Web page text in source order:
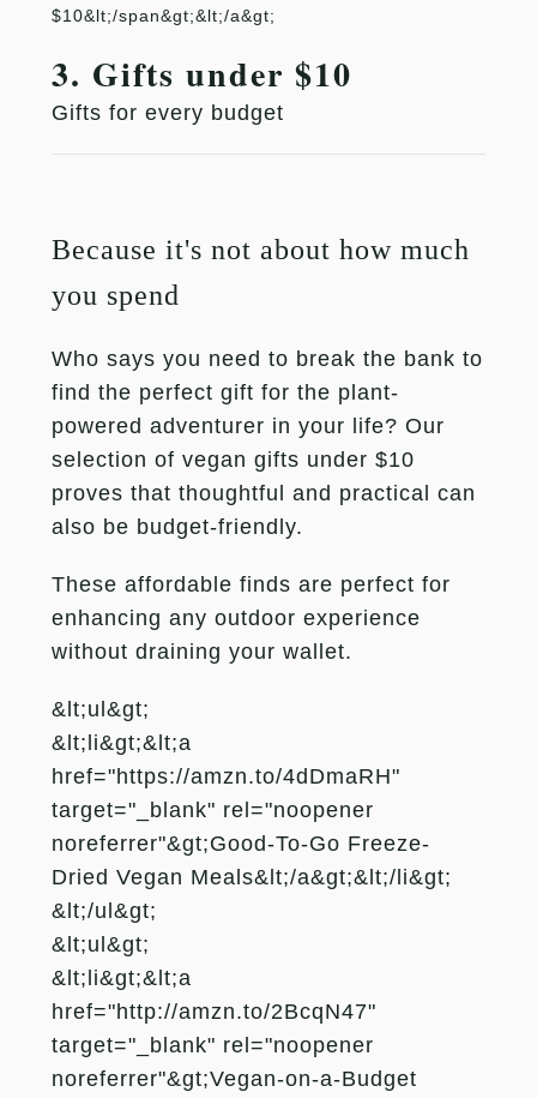
$10&lt;/span&gt;&lt;/a&gt;
3. Gifts under $10
Gifts for every budget
Because it's not about how much
you spend
Who says you need to break the bank to
find the perfect gift for the plant-
powered adventurer in your life? Our
selection of vegan gifts under $10
proves that thoughtful and practical can
also be budget-friendly.
These affordable finds are perfect for
enhancing any outdoor experience
without draining your wallet.
&lt;ul&gt;
&lt;li&gt;&lt;a
href="https://amzn.to/4dDmaRH"
target="_blank" rel="noopener
noreferrer"&gt;Good-To-Go Freeze-
Dried Vegan Meals&lt;/a&gt;&lt;/li&gt;
&lt;/ul&gt;
&lt;ul&gt;
&lt;li&gt;&lt;a
href="http://amzn.to/2BcqN47"
target="_blank" rel="noopener
noreferrer"&gt;Vegan-on-a-Budget